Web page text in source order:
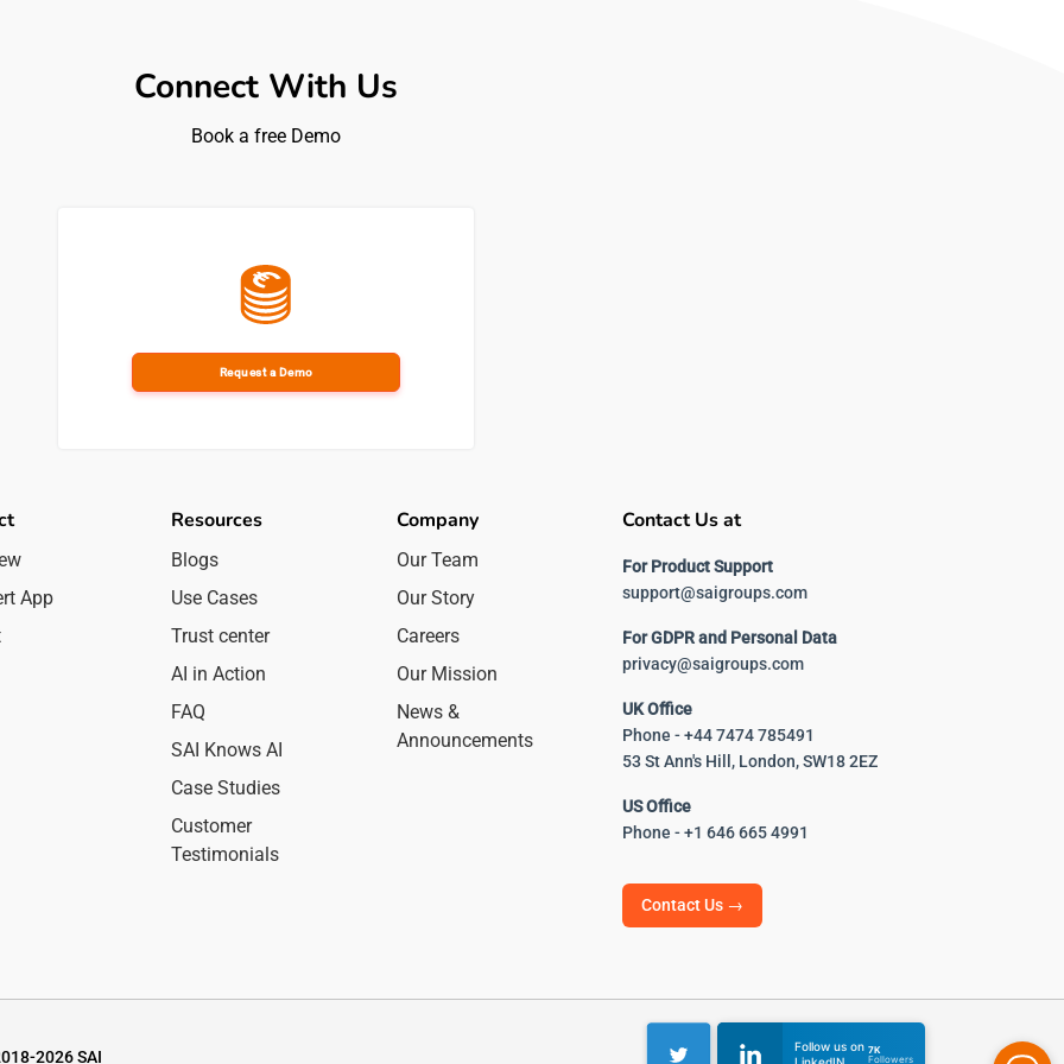
use cases.
The customer stresses that the solution works because the vendor listens, adapts
directly from the retail environment rather than forcing generic use cases.
into reporting, operations, supply chain, IT, HR, and broader productivity
Connect With Us
Book a free Demo
Request a Demo
App
Resources
Blogs
Use Cases
Trust center
AI in Action
FAQ
SAI Knows AI
Case Studies
Customer
Testimonials
Company
Our Team
Our Story
Careers
Our Mission
News &
Announcements
Contact Us at
For Product Support
support@saigroups.com
For GDPR and Personal Data
privacy@saigroups.com
UK Office
Phone - +44 7474 785491
53 St Ann's Hill, London, SW18 2EZ
US Office
Phone - +1 646 665 4991
Contact Us →
2026 SAI
Follow us on 7K
Followers